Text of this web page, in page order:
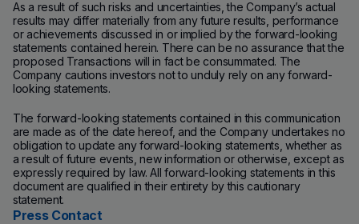
As a result of such risks and uncertainties, the Company’s actual
results may differ materially from any future results, performance
or achievements discussed in or implied by the forward-looking
statements contained herein. There can be no assurance that the
proposed Transactions will in fact be consummated. The
Company cautions investors not to unduly rely on any forward-
looking statements.
The forward-looking statements contained in this communication
are made as of the date hereof, and the Company undertakes no
obligation to update any forward-looking statements, whether as
a result of future events, new information or otherwise, except as
expressly required by law. All forward-looking statements in this
document are qualified in their entirety by this cautionary
statement.
Press Contact